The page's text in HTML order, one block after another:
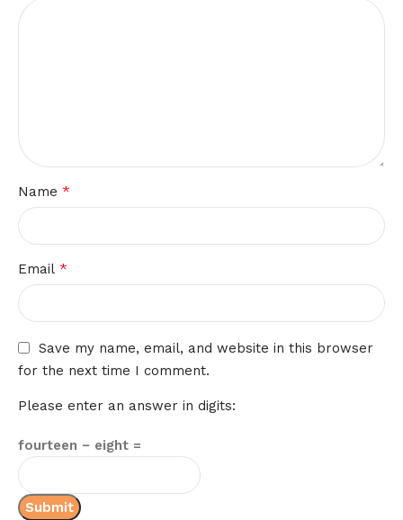
Name *
Email *
Save my name, email, and website in this browser
for the next time I comment.
Please enter an answer in digits:
fourteen − eight =